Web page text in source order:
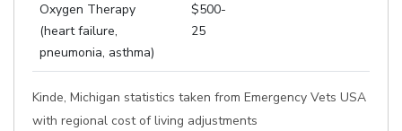
Oxygen Therapy
(heart failure,
pneumonia, asthma)
$500-
25
Kinde, Michigan statistics taken from Emergency Vets USA
with regional cost of living adjustments